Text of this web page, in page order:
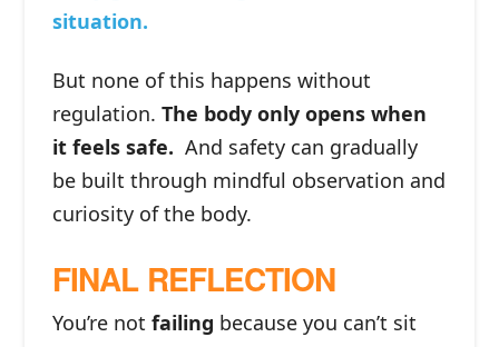
situation.
But none of this happens without
regulation.The body only opens when
it feels safe. And safety can gradually
be built through mindful observation and
curiosity of the body.
FINAL REFLECTION
You’re notfailing because you can’t sit